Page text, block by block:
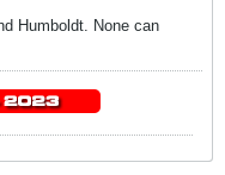
Humboldt. None can